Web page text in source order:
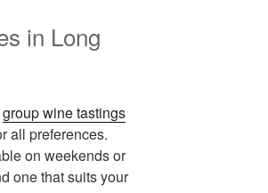
in Long
group wine tastings
all preferences.
on weekends or
one that suits your